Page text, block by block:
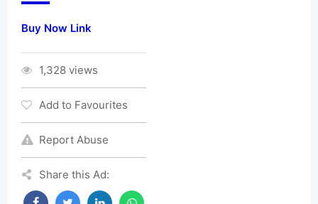
Buy Now Link
1,328 views
Add to Favourites
Report Abuse
Share this Ad: